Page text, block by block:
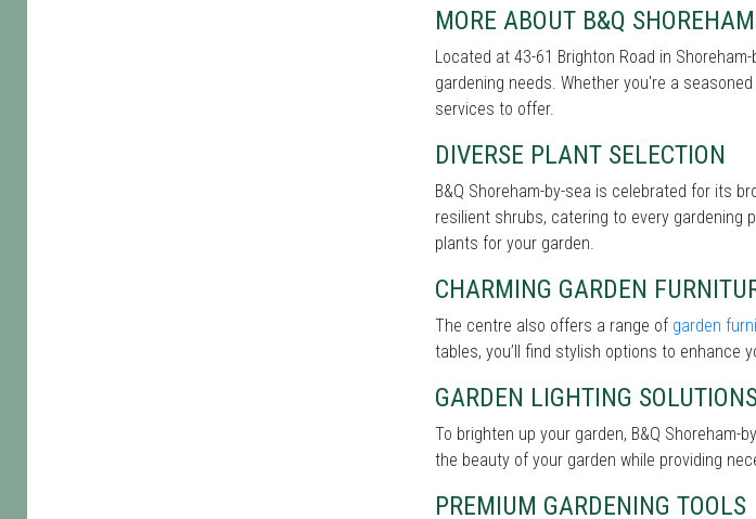
MORE ABOUT B&Q
Located at 43-61 Brighton Road in
gardening needs. Whether you're a
services to offer.
DIVERSE PLANT SELECTION
B&Q Shoreham-by-sea is celebrated for its
resilient shrubs, catering to every gardening
plants for your garden.
CHARMING GARDEN
The centre also offers a range of garden
tables, you’ll find stylish options to enhance
GARDEN LIGHTING SOLUTIONS
To brighten up your garden, B&Q
the beauty of your garden while providing
PREMIUM GARDENING TOOLS